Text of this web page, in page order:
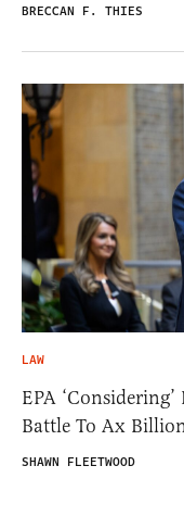
BRECCAN F. THIES
LAW
EPA
Battle To Ax
SHAWN FLEETWOOD